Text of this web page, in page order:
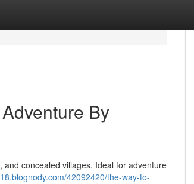
By
concealed villages. Ideal for adventure
42092420/the-way-to-